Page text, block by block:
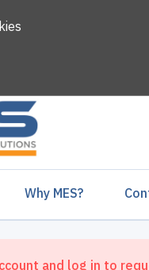
Why MES?
and log in to